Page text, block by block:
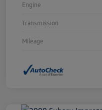
Engine
Transmission
Mileage